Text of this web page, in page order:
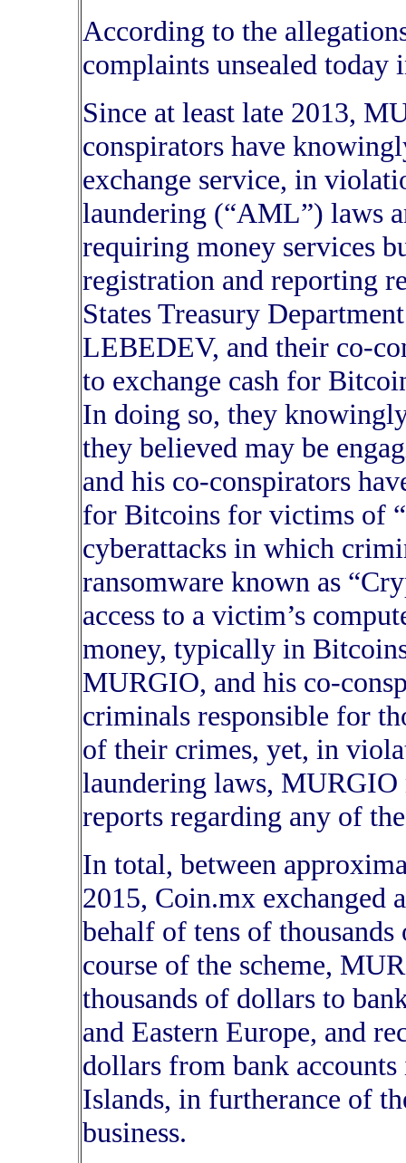
According to the
complaints unsealed
Since at least late 2013,
conspirators have
exchange service, in
laundering (“AML”) laws
requiring money services
registration and reporting
States Treasury
LEBEDEV, and their co-
to exchange cash for
In doing so, they
they believed may be
and his co-conspirators
for Bitcoins for victims of
cyberattacks in which
ransomware known as
access to a victim’s
money, typically in
MURGIO, and his co-
criminals responsible for
of their crimes, yet, in
laundering laws,
reports regarding any of
In total, between
2015, Coin.mx
behalf of tens of
course of the scheme,
thousands of dollars to
and Eastern Europe, and
dollars from bank
Islands, in furtherance of
business.